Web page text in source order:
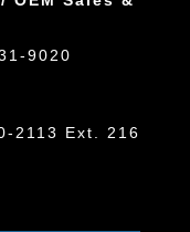
9020
2113 Ext. 216